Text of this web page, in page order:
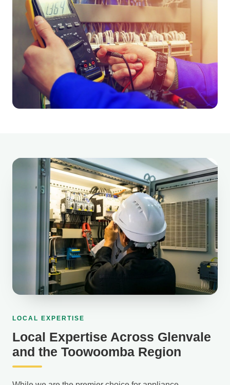
LOCAL EXPERTISE
Local Expertise Across Glenvale
and the Toowoomba Region